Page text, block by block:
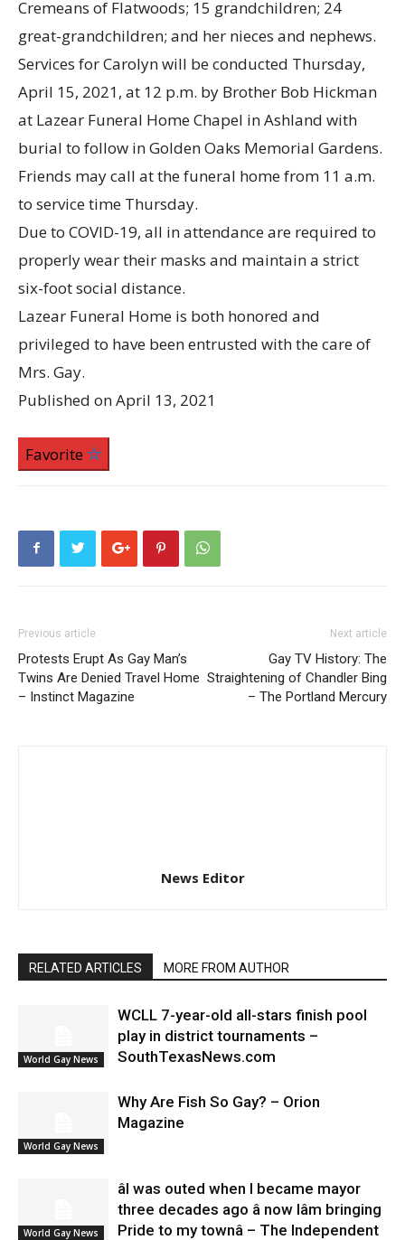
Cremeans of Flatwoods; 15 grandchildren; 24
great-grandchildren; and her nieces and nephews.
Services for Carolyn will be conducted Thursday,
April 15, 2021, at 12 p.m. by Brother Bob Hickman
at Lazear Funeral Home Chapel in Ashland with
burial to follow in Golden Oaks Memorial Gardens.
Friends may call at the funeral home from 11 a.m.
to service time Thursday.
Due to COVID-19, all in attendance are required to
properly wear their masks and maintain a strict
six-foot social distance.
Lazear Funeral Home is both honored and
privileged to have been entrusted with the care of
Mrs. Gay.
Published onApril 13, 2021
Favorite
Previous article
Protests Erupt As Gay Man’s
Twins Are Denied Travel Home
– Instinct Magazine
Next article
Gay TV History: The
Straightening of Chandler Bing
– The Portland Mercury
News Editor
RELATED ARTICLES MORE FROM AUTHOR
World Gay News
WCLL 7-year-old all-stars finish pool
play in district tournaments –
SouthTexasNews.com
World Gay News
Why Are Fish So Gay? – Orion
Magazine
World Gay News
âI was outed when I became mayor
three decades ago â now Iâm bringing
Pride to my townâ – The Independent